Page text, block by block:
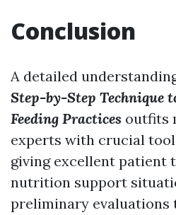
Conclusion
A detailed
Step-by-Step Technique
Feeding Practices outfits
experts with crucial
giving excellent patient
nutrition support
preliminary evaluations